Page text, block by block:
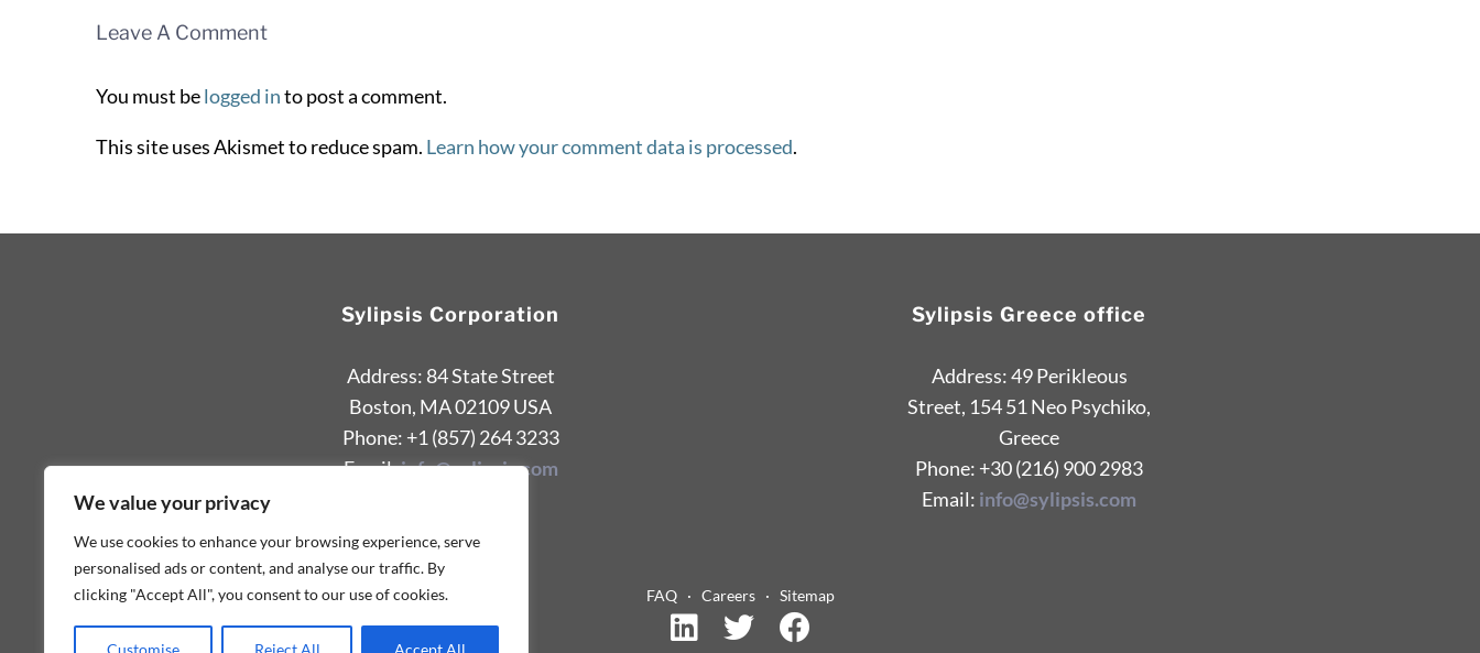
We value your privacy
We use cookies to enhance your browsing experience, serve
personalised ads or content, and analyse our traffic. By
clicking "Accept All", you consent to our use of cookies.
Customise Reject All Accept All
Leave A Comment
You must belogged into post a comment.
This site uses Akismet to reduce spam. Learn how your comment data is processed.
Sylipsis Corporation
Address: 84 State Street
Boston, MA 02109 USA
Phone: +1 (857) 264 3233
Email:info@sylipsis.com
Sylipsis Greece office
Address: 49 Perikleous
Street, 154 51 Neo Psychiko,
Greece
Phone: +30 (216) 900 2983
Email: info@sylipsis.com
FAQ · Careers · Sitemap